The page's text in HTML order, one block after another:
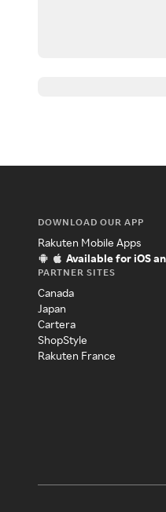
DOWNLOAD OUR APP
Rakuten Mobile Apps
Available for iOS
PARTNER SITES
Canada
Japan
Cartera
ShopStyle
Rakuten France